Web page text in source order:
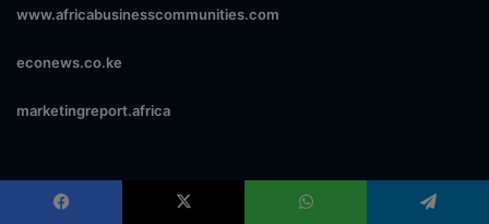
www.africabusinesscommunities.com
econews.co.ke
marketingreport.africa